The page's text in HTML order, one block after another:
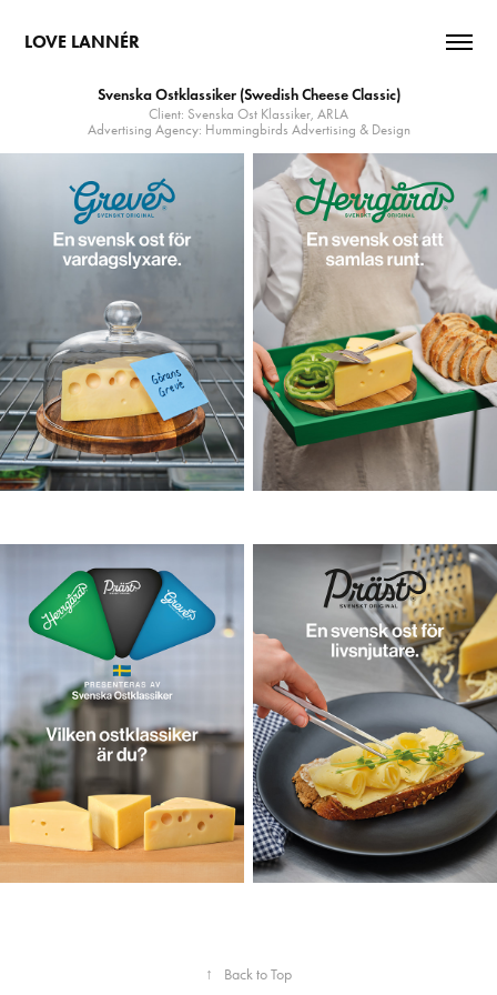
LOVE LANNÉR
Svenska Ostklassiker (Swedish Cheese Classic)
Client: Svenska Ost Klassiker, ARLA
Advertising Agency: Hummingbirds Advertising & Design
↑ Back to Top